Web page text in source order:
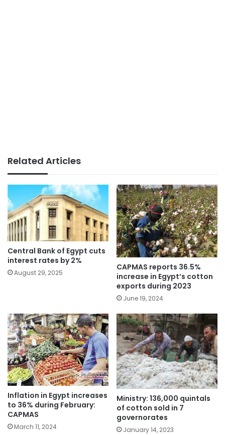
Related Articles
Central Bank of Egypt cuts
interest rates by 2%
August 29, 2025
CAPMAS reports 36.5%
increase in Egypt’s cotton
exports during 2023
June 19, 2024
Inflation in Egypt increases
to 36% during February:
CAPMAS
March 11, 2024
Ministry: 136,000 quintals
of cotton sold in 7
governorates
January 14, 2023